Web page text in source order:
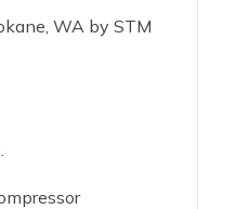
WA by STM